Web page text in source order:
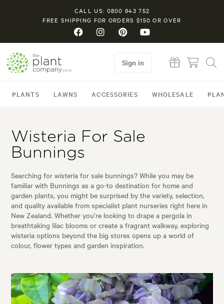
CALL US: 0800 843 752
FREE SHIPPING FOR ORDERS $150 OR OVER
PLANTS LAWNS ACCESSORIES WHOLESALE
Sign in
Wisteria For Sale
Bunnings
Searching for wisteria for sale bunnings? While you may be
familiar with Bunnings as a go-to destination for home and
garden plants, you might be surprised by the variety, selection,
and quality available from specialist plant nurseries right here in
New Zealand. Whether you’re looking to drape a pergola in
breathtaking lilac blooms or create a fragrant walkway, exploring
wisteria options beyond the big stores opens up a world of
colour, flower types and garden inspiration.